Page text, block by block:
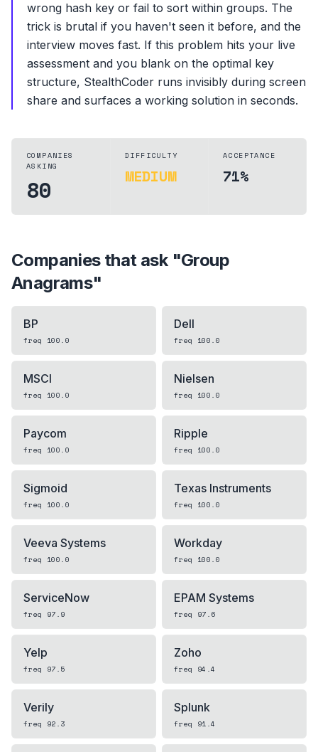
wrong hash key or fail to sort within groups. The
trick is brutal if you haven't seen it before, and the
interview moves fast. If this problem hits your live
assessment and you blank on the optimal key
structure, StealthCoder runs invisibly during screen
share and surfaces a working solution in seconds.
COMPANIES
ASKING
80
DIFFICULTY
MEDIUM
ACCEPTANCE
71%
Companies that ask "Group
Anagrams"
BP
freq 100.0
Dell
freq 100.0
MSCI
freq 100.0
Nielsen
freq 100.0
Paycom
freq 100.0
Ripple
freq 100.0
Sigmoid
freq 100.0
Texas Instruments
freq 100.0
Veeva Systems
freq 100.0
Workday
freq 100.0
ServiceNow
freq 97.9
EPAM Systems
freq 97.6
Yelp
freq 97.5
Zoho
freq 94.4
Verily
freq 92.3
Splunk
freq 91.4